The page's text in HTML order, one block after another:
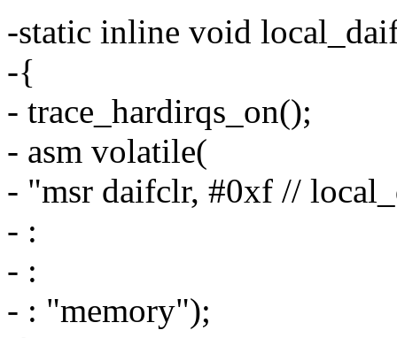
-static inline void
-{
- trace_hardirqs_on();
- asm volatile(
- "msr daifclr, #0xf //
- :
- :
- : "memory");